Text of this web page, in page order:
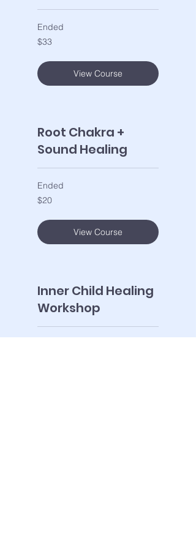
Ended
33
US
$33
View Course
Root Chakra +
Sound Healing
Ended
20
US
$20
View Course
Inner Child Healing
Workshop